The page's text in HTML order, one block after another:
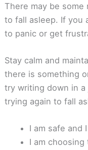
There may be
to fall asleep. If you
to panic or get
Stay calm and
there is something
try writing down in a
trying again to fall
I am safe and
I am